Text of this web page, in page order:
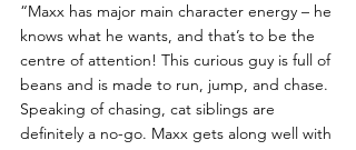
“Maxx has major main character energy – he
knows what he wants, and that’s to be the
centre of attention! This curious guy is full of
beans and is made to run, jump, and chase.
Speaking of chasing, cat siblings are
definitely a no-go. Maxx gets along well with